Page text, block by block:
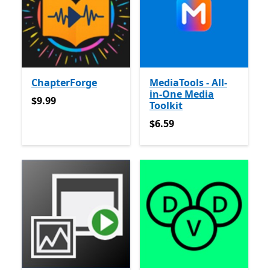
ChapterForge
$9.99
$9.99
MediaTools - All-
in-One Media
Toolkit
$6.59
$6.59